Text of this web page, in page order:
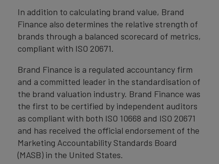
In addition to calculating brand value, Brand
Finance also determines the relative strength of
brands through a balanced scorecard of metrics,
compliant with ISO 20671.
Brand Finance is a regulated accountancy firm
and a committed leader in the standardisation of
the brand valuation industry. Brand Finance was
the first to be certified by independent auditors
as compliant with both ISO 10668 and ISO 20671
and has received the official endorsement of the
Marketing Accountability Standards Board
(MASB) in the United States.